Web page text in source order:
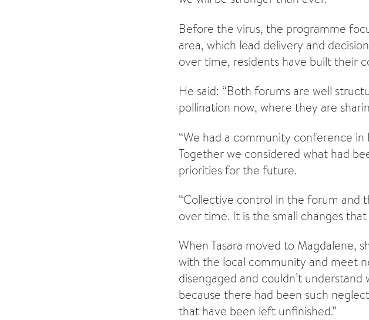
Before the virus, the programme
area, which lead delivery and
over time, residents have built their
He said: “Both forums are well
pollination now, where they are
“We had a community conference
Together we considered what had
priorities for the future.
“Collective control in the forum and
over time. It is the small changes
When Tasara moved to Magdalene,
with the local community and meet
disengaged and couldn’t understand
because there had been such
that have been left unfinished.”